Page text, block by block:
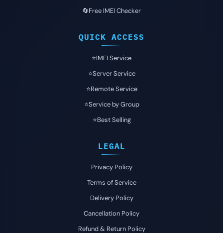
🔄Free IMEI Checker
QUICK ACCESS
⭐️IMEI Service
⭐️Server Service
⭐️Remote Service
⭐️Service by Group
⭐️Best Selling
LEGAL
Privacy Policy
Terms of Service
Delivery Policy
Cancellation Policy
Refund & Return Policy